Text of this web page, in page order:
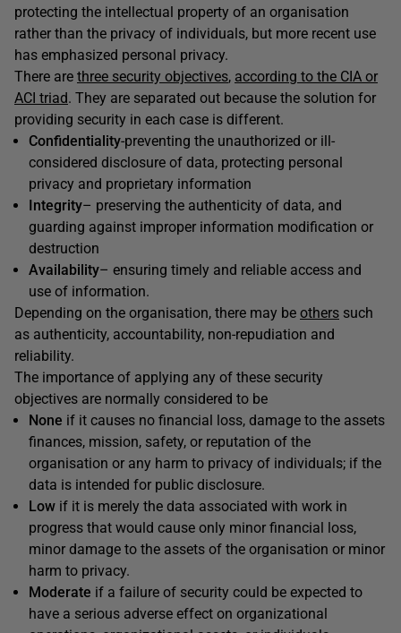
protecting the intellectual property of an organisation
rather than the privacy of individuals, but more recent use
has emphasized personal privacy.
There are three security objectives, according to the CIA or
ACI triad. They are separated out because the solution for
providing security in each case is different.
Confidentiality-preventing the unauthorized or ill-
considered disclosure of data, protecting personal
privacy and proprietary information
Integrity– preserving the authenticity of data, and
guarding against improper information modification or
destruction
Availability– ensuring timely and reliable access and
use of information.
Depending on the organisation, there may be others such
as authenticity, accountability, non-repudiation and
reliability.
The importance of applying any of these security
objectives are normally considered to be
None if it causes no financial loss, damage to the assets
finances, mission, safety, or reputation of the
organisation or any harm to privacy of individuals; if the
data is intended for public disclosure.
Low if it is merely the data associated with work in
progress that would cause only minor financial loss,
minor damage to the assets of the organisation or minor
harm to privacy.
Moderate if a failure of security could be expected to
have a serious adverse effect on organizational